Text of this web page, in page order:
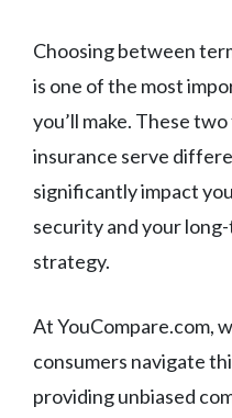
Choosing between
is one of the most
you’ll make. These
insurance serve
significantly impact
security and your
strategy.
At YouCompare.com,
consumers navigate
providing unbiased